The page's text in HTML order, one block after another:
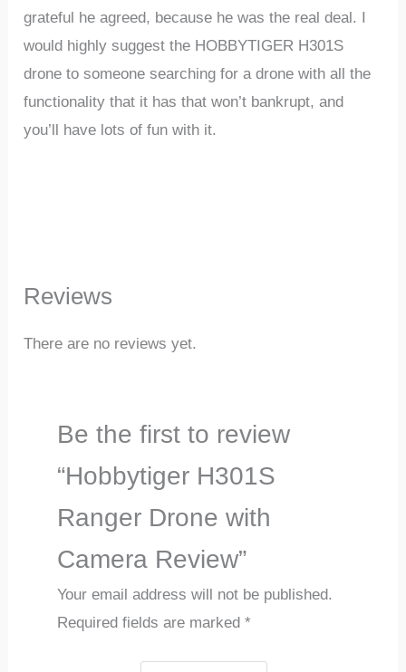
grateful he agreed, because he was the real deal. I
would highly suggest the HOBBYTIGER H301S
drone to someone searching for a drone with all the
functionality that it has that won’t bankrupt, and
you’ll have lots of fun with it.
Reviews
There are no reviews yet.
Be the first to review
“Hobbytiger H301S
Ranger Drone with
Camera Review”
Your email address will not be published.
Required fields are marked *